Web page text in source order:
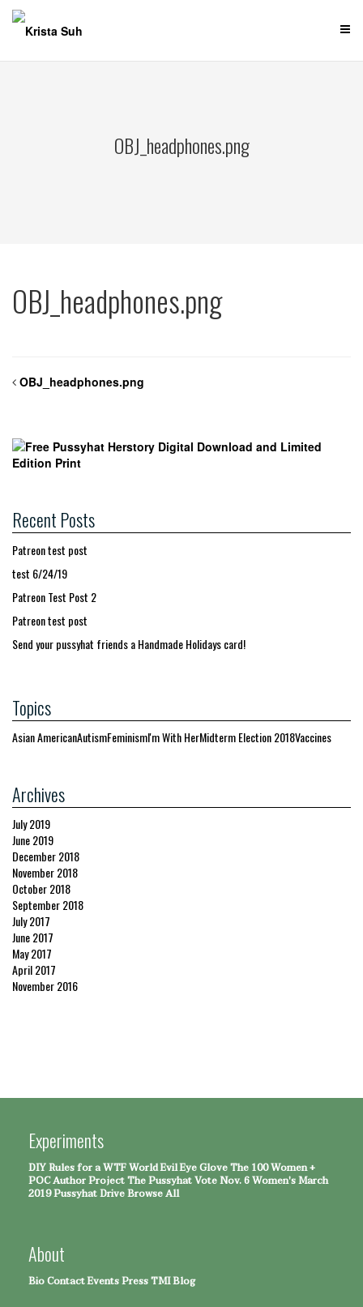
Skip
content
OBJ_headphones.png
OBJ_headphones.png
OBJ_headphones.png
Recent Posts
Patreon test post
test 6/24/19
Patreon Test Post 2
Patreon test post
Send your pussyhat friends a Handmade Holidays card!
Topics
Asian AmericanAutismFeminismI'm With HerMidterm Election 2018Vaccines
Archives
July 2019
June 2019
December 2018
November 2018
October 2018
September 2018
July 2017
June 2017
May 2017
April 2017
November 2016
Experiments
DIY Rules for a WTF WorldEvil Eye GloveThe 100 Women +
POC Author ProjectThe PussyhatVote Nov. 6Women's March
2019 Pussyhat DriveBrowse All
About
BioContactEventsPressTMI Blog